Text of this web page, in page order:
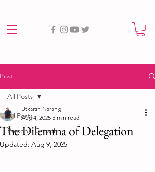
Post
All Posts
Personal Growth
All Posts
The Dilemma of Delegation
Utkarsh Narang
Aug 4, 2025 5 min read
Updated: Aug 9, 2025